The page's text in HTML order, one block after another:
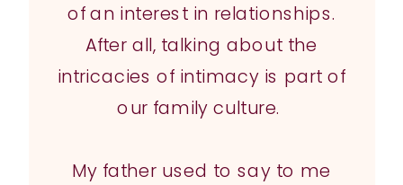
of an interest in relationships.
After all, talking about the
intricacies of intimacy is part of
our family culture.
My father used to say to me